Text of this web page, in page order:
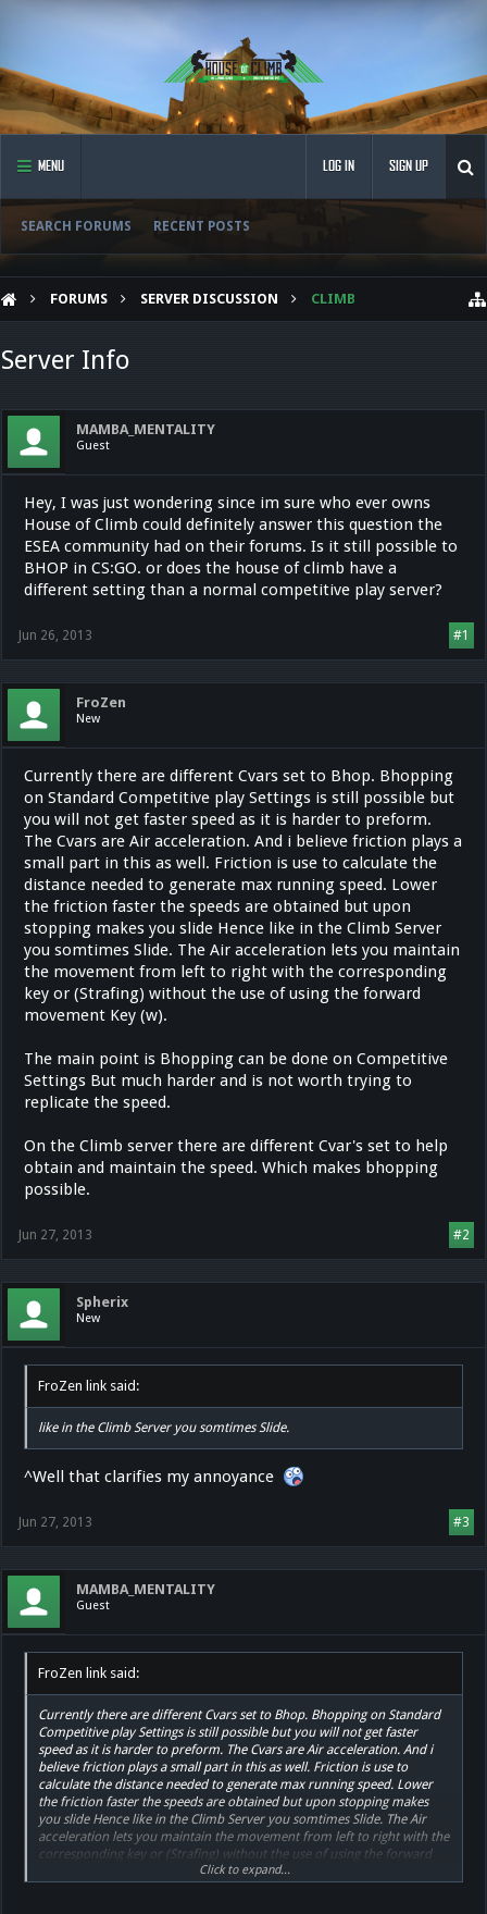
MENU
SEARCH FORUMS RECENT POSTS
LOG IN SIGN UP
FORUMS SERVER DISCUSSION CLIMB
Server Info
MAMBA_MENTALITY
Guest
Hey, I was just wondering since im sure who ever owns
House of Climb could definitely answer this question the
ESEA community had on their forums. Is it still possible to
BHOP in CS:GO. or does the house of climb have a
different setting than a normal competitive play server?
#1
Jun 26, 2013
FroZen
New
Currently there are different Cvars set to Bhop. Bhopping
on Standard Competitive play Settings is still possible but
you will not get faster speed as it is harder to preform.
The Cvars are Air acceleration. And i believe friction plays a
small part in this as well. Friction is use to calculate the
distance needed to generate max running speed. Lower
the friction faster the speeds are obtained but upon
stopping makes you slide Hence like in the Climb Server
you somtimes Slide. The Air acceleration lets you maintain
the movement from left to right with the corresponding
key or (Strafing) without the use of using the forward
movement Key (w).
The main point is Bhopping can be done on Competitive
Settings But much harder and is not worth trying to
replicate the speed.
On the Climb server there are different Cvar's set to help
obtain and maintain the speed. Which makes bhopping
possible.
#2
Jun 27, 2013
Spherix
New
FroZen link said:
like in the Climb Server you somtimes Slide.
^Well that clarifies my annoyance
#3
Jun 27, 2013
MAMBA_MENTALITY
Guest
FroZen link said:
Currently there are different Cvars set to Bhop. Bhopping on Standard
Competitive play Settings is still possible but you will not get faster
speed as it is harder to preform. The Cvars are Air acceleration. And i
believe friction plays a small part in this as well. Friction is use to
calculate the distance needed to generate max running speed. Lower
the friction faster the speeds are obtained but upon stopping makes
you slide Hence like in the Climb Server you somtimes Slide. The Air
acceleration lets you maintain the movement from left to right with the
corresponding key or (Strafing) without the use of using the forward
Click to expand...